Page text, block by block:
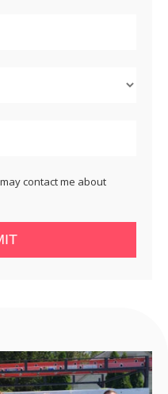
contact me about